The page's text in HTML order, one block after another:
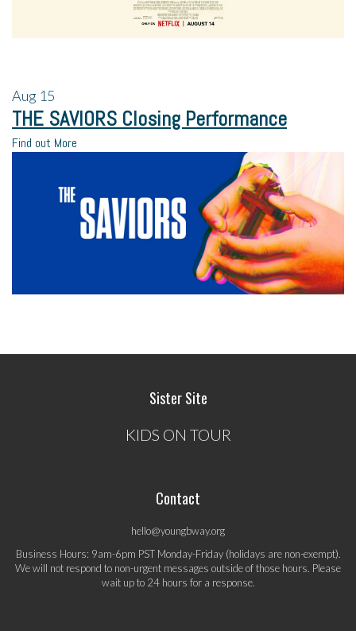
Aug 15
THE SAVIORS Closing Performance
Find out More
Sister Site
KIDS ON TOUR
Contact
hello@youngbway.org
Business Hours: 9am-6pm PST Monday-Friday (holidays are non-exempt).
We will not respond to non-urgent messages outside of those hours. Please
wait up to 24 hours for a response.